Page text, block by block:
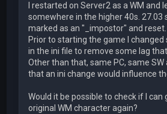
I restarted on Server2 as a WM and
somewhere in the higher 40s. 27.03
marked as an "_impostor" and reset.
Prior to starting the game I changed
in the ini file to remove some lag
Other than that, same PC, same SW
that an ini change would influence
Would it be possible to check if I can
original WM character again?